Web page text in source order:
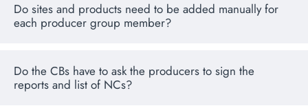
Do sites and products need to be added manually for
each producer group member?
Do the CBs have to ask the producers to sign the
reports and list of NCs?